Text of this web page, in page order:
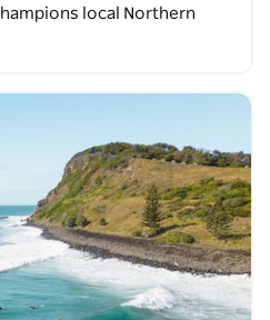
local Northern